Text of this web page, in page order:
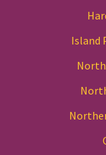
Island